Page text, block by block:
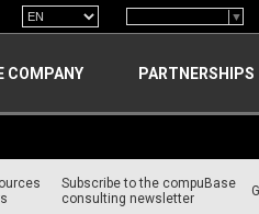
▼
COMPANY PARTNERSHIPS
Subscribe to the compuBase
consulting newsletter